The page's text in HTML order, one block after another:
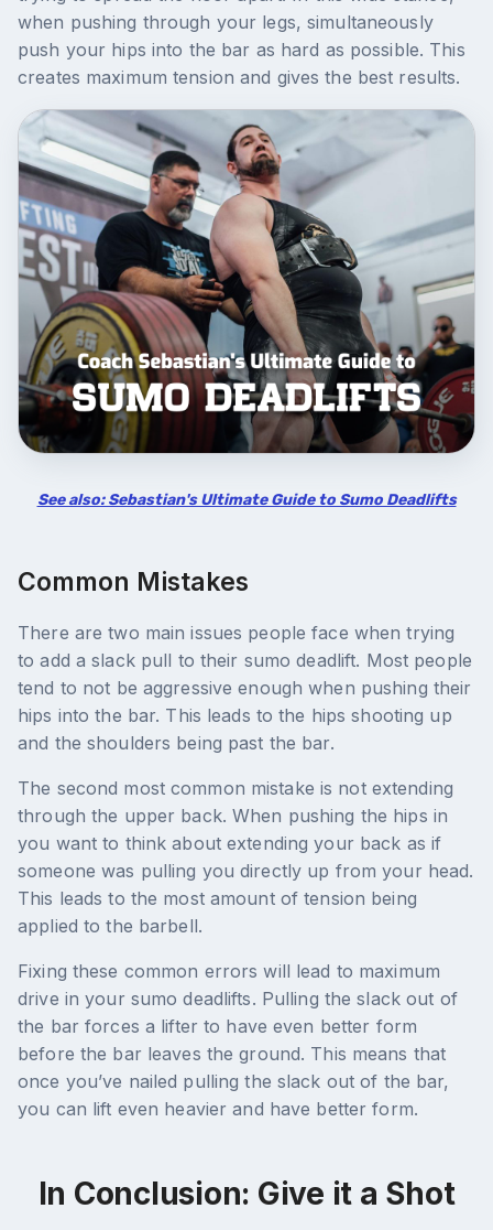
when pushing through your legs, simultaneously
push your hips into the bar as hard as possible. This
creates maximum tension and gives the best results.
See also: Sebastian's Ultimate Guide to Sumo Deadlifts
Common Mistakes
There are two main issues people face when trying
to add a slack pull to their sumo deadlift. Most people
tend to not be aggressive enough when pushing their
hips into the bar. This leads to the hips shooting up
and the shoulders being past the bar.
The second most common mistake is not extending
through the upper back. When pushing the hips in
you want to think about extending your back as if
someone was pulling you directly up from your head.
This leads to the most amount of tension being
applied to the barbell.
Fixing these common errors will lead to maximum
drive in your sumo deadlifts. Pulling the slack out of
the bar forces a lifter to have even better form
before the bar leaves the ground. This means that
once you’ve nailed pulling the slack out of the bar,
you can lift even heavier and have better form.
In Conclusion: Give it a Shot